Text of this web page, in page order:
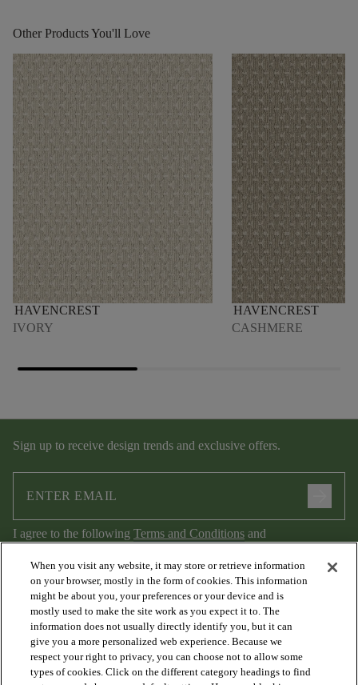
Other Products You'll Love
HAVENCREST
IVORY
HAVENCREST
CASHMERE
Sign up to receive design trends and exclusive offers.
I agree to the following Terms and Conditions and
Privacy Policy.
When you visit any website, it may store or retrieve information
on your browser, mostly in the form of cookies. This information
might be about you, your preferences or your device and is
mostly used to make the site work as you expect it to. The
information does not usually directly identify you, but it can
give you a more personalized web experience. Because we
respect your right to privacy, you can choose not to allow some
types of cookies. Click on the different category headings to find